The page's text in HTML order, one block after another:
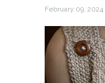
February 09, 2024